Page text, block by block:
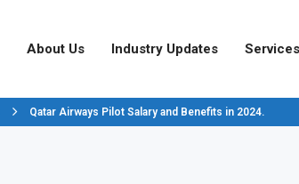
About Us Industry Updates Services
Qatar Airways Pilot Salary and Benefits in 2024.